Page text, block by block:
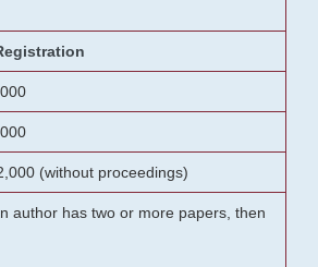
(without proceedings)
author has two or more papers, then